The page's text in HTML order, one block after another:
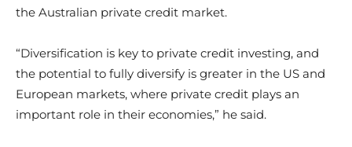
the Australian private credit market.
“Diversification is key to private credit investing, and
the potential to fully diversify is greater in the US and
European markets, where private credit plays an
important role in their economies,” he said.